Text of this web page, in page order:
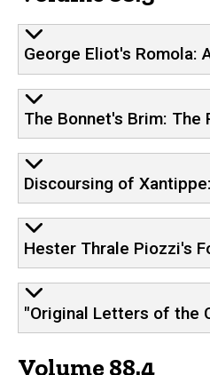
George Eliot's Romola:
The Bonnet's Brim:
Discoursing of
Hester Thrale Piozzi's
"Original Letters of the
Volume 88.4